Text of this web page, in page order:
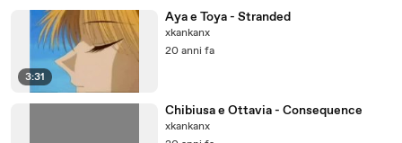
3:31
Aya e Toya - Stranded
xkankanx
20 anni fa
Chibiusa e Ottavia - Consequence
xkankanx